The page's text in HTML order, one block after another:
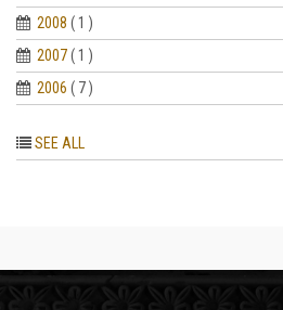
2008 ( 1 )
2007( 1 )
2006 ( 7 )
SEE ALL